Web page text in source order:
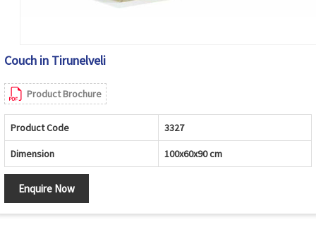
Couch in Tirunelveli
Product Brochure
Product Code 3327
Dimension 100x60x90 cm
Enquire Now